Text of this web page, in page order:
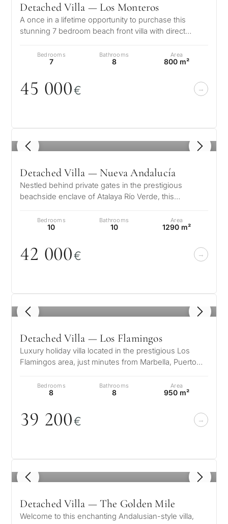
Detached Villa — Los Monteros
A once in a lifetime opportunity to purchase this
stunning 7 bedroom beach front villa with direct
Bedrooms
7
Bathrooms
8
Area
800 m²
45 000€
1 / 8
Detached Villa — Nueva Andalucía
Nestled behind private gates in the prestigious
beachside enclave of Atalaya Río Verde, this
Bedrooms
10
Bathrooms
10
Area
1290 m²
42 000€
1 / 8
Detached Villa — Los Flamingos
Luxury holiday villa located in the prestigious Los
Flamingos area, just minutes from Marbella, Puerto
Bedrooms
8
Bathrooms
8
Area
950 m²
39 200€
1 / 8
Detached Villa — The Golden Mile
Welcome to this enchanting Andalusian-style villa,